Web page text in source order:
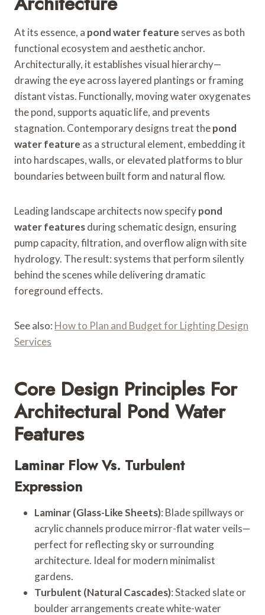
At its essence, a pond water feature serves as both
functional ecosystem and aesthetic anchor.
Architecturally, it establishes visual hierarchy—
drawing the eye across layered plantings or framing
distant vistas. Functionally, moving water oxygenates
the pond, supports aquatic life, and prevents
stagnation. Contemporary designs treat thepond
water feature as a structural element, embedding it
into hardscapes, walls, or elevated platforms to blur
boundaries between built form and natural flow.
Leading landscape architects now specifypond
water featuresduring schematic design, ensuring
pump capacity, filtration, and overflow align with site
hydrology. The result: systems that perform silently
behind the scenes while delivering dramatic
foreground effects.
See also: How to Plan and Budget for Lighting Design
Services
Core Design Principles For
Architectural Pond Water
Features
Laminar Flow Vs. Turbulent
Expression
Laminar (Glass-Like Sheets): Blade spillways or
acrylic channels produce mirror-flat water veils—
perfect for reflecting sky or surrounding
architecture. Ideal for modern minimalist
gardens.
Turbulent (Natural Cascades): Stacked slate or
boulder arrangements create white-water